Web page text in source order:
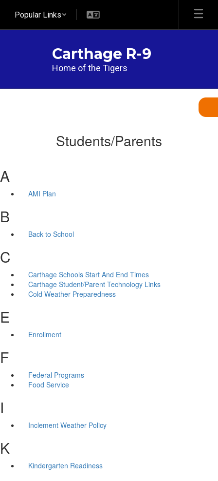
main
Popular Links
Carthage R-9
Home of the Tigers
Students/Parents
A
AMI Plan
B
Back to School
C
Carthage Schools Start And End Times
Carthage Student/Parent Technology Links
Cold Weather Preparedness
E
Enrollment
F
Federal Programs
Food Service
I
Inclement Weather Policy
K
Kindergarten Readiness